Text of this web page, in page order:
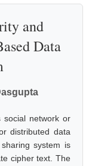
and
Data
social network or
distributed data
system is
cipher text. The